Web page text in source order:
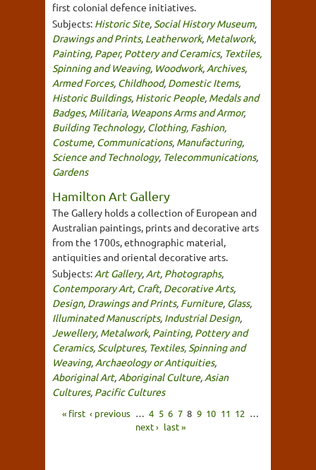
first colonial defence initiatives.
Subjects: Historic Site, Social History Museum,
Drawings and Prints, Leatherwork, Metalwork,
Painting, Paper, Pottery and Ceramics, Textiles,
Spinning and Weaving, Woodwork, Archives,
Armed Forces, Childhood, Domestic Items,
Historic Buildings, Historic People, Medals and
Badges, Militaria, Weapons Arms and Armor,
Building Technology, Clothing, Fashion,
Costume, Communications, Manufacturing,
Science and Technology, Telecommunications,
Gardens
Hamilton Art Gallery
The Gallery holds a collection of European and
Australian paintings, prints and decorative arts
from the 1700s, ethnographic material,
antiquities and oriental decorative arts.
Subjects: Art Gallery, Art, Photographs,
Contemporary Art, Craft, Decorative Arts,
Design, Drawings and Prints, Furniture, Glass,
Illuminated Manuscripts, Industrial Design,
Jewellery, Metalwork, Painting, Pottery and
Ceramics, Sculptures, Textiles, Spinning and
Weaving, Archaeology or Antiquities,
Aboriginal Art, Aboriginal Culture, Asian
Cultures, Pacific Cultures
« first ‹ previous … 4 5 6 7 8 9 10 11 12 …
next › last »